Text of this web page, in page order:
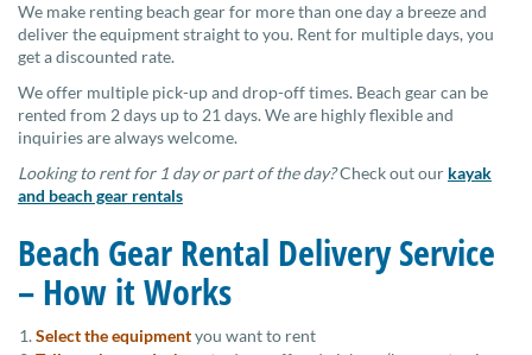
We make renting beach gear for more than one day a breeze and
deliver the equipment straight to you. Rent for multiple days, you
get a discounted rate.
We offer multiple pick-up and drop-off times. Beach gear can be
rented from 2 days up to 21 days. We are highly flexible and
inquiries are always welcome.
Looking to rent for 1 day or part of the day?Check out our kayak
and beach gear rentals
Beach Gear Rental Delivery Service
– How it Works
Select the equipmentyou want to rent